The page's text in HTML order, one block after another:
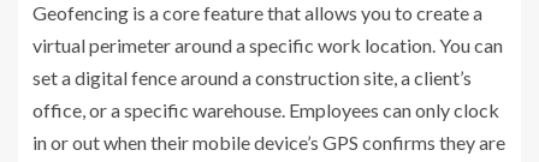
Geofencing is a core feature that allows you to create a
virtual perimeter around a specific work location. You can
set a digital fence around a construction site, a client’s
office, or a specific warehouse. Employees can only clock
in or out when their mobile device’s GPS confirms they are